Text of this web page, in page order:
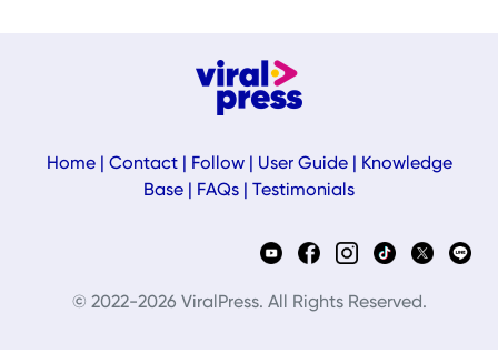
Home| Contact| Follow| User Guide|
Knowledge
Base
FAQs Testimonials
© 2022-2026 ViralPress. All Rights Reserved.